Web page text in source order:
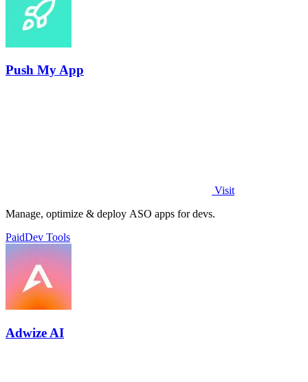
Push My App
Visit
Manage, optimize & deploy ASO apps for devs.
PaidDev Tools
Adwize AI